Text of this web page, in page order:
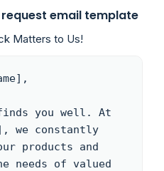
email template
Matters to Us!
you well. At
we constantly
products and
needs of valued